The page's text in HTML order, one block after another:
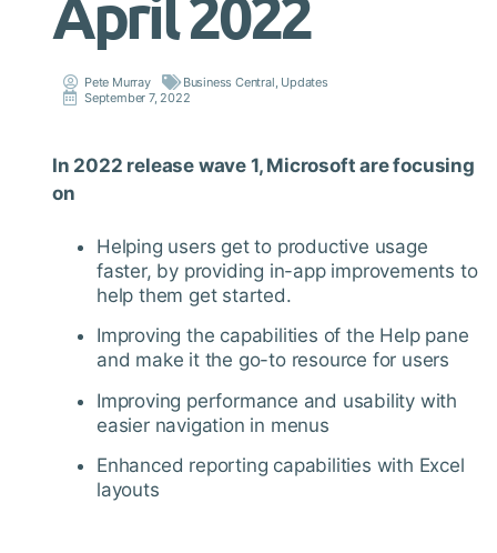
Pete Murray Business Central, Updates
September 7, 2022
In 2022 release wave 1, Microsoft are focusing
on
Helping users get to productive usage
faster, by providing in-app improvements to
help them get started.
Improving the capabilities of the Help pane
and make it the go-to resource for users
Improving performance and usability with
easier navigation in menus
Enhanced reporting capabilities with Excel
layouts